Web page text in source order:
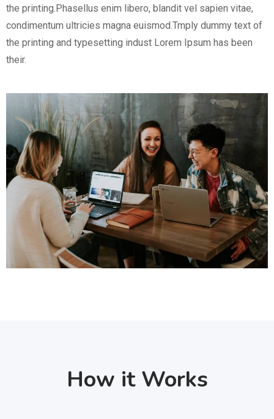
the printing.Phasellus enim libero, blandit vel sapien vitae,
condimentum ultricies magna euismod.Tmply dummy text of
the printing and typesetting indust Lorem Ipsum has been
their.
How it Works